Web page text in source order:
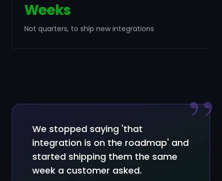
Weeks
Not quarters, to ship new integrations
”
We stopped saying 'that
integration is on the roadmap' and
started shipping them the same
week a customer asked.